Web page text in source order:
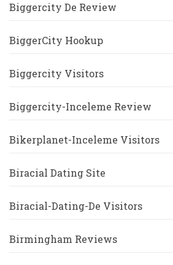
Biggercity De Review
BiggerCity Hookup
Biggercity Visitors
Biggercity-Inceleme Review
Bikerplanet-Inceleme Visitors
Biracial Dating Site
Biracial-Dating-De Visitors
Birmingham Reviews